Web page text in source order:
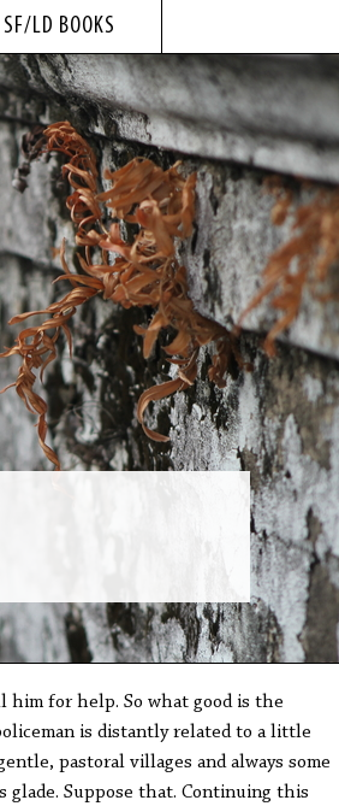
SF/LD BOOKS
him for help. So what good is the
is distantly related to a little
pastoral villages and always some
glade. Suppose that. Continuing this